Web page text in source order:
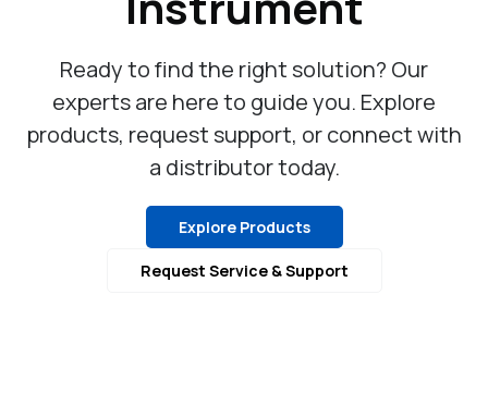
Ready to find the right solution? Our
experts are here to guide you. Explore
products, request support, or connect with
a distributor today.
Explore Products
Request Service & Support